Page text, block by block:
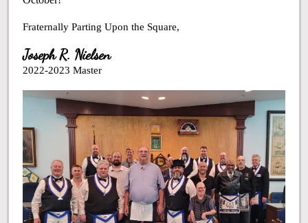
Fraternally Parting Upon the Square,
Joseph R. Nielsen
2022-2023 Master